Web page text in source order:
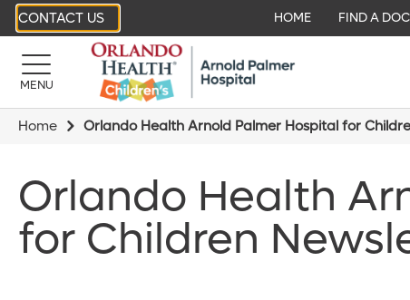
CONTACT US HOME FIND A
MENU
Home Orlando Health Arnold Palmer Hospital for
Orlando Health
for Children